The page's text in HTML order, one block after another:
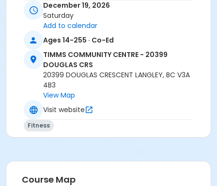
Adult
Location
TCC - FITNESS - PAOLELLA ROOM at TIMMS
COMMUNITY CENTRE - 20399 DOUGLAS CRS
Instructor
SARAH S
December 19, 2026
Saturday
Add to calendar
Ages 14-255 · Co-Ed
TIMMS COMMUNITY CENTRE - 20399
DOUGLAS CRS
20399 DOUGLAS CRESCENT LANGLEY, BC V3A
4B3
View Map
Visit website
Fitness
Course Map